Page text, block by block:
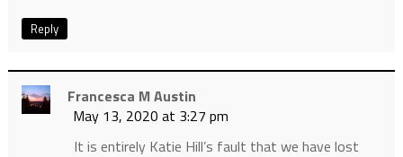
Reply
Francesca M Austin
May 13, 2020 at 3:27 pm
It is entirely Katie Hill’s fault that we have lost